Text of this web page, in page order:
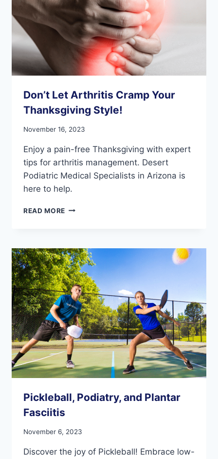
Don’t Let Arthritis Cramp Your
Thanksgiving Style!
November 16, 2023
Enjoy a pain-free Thanksgiving with expert
tips for arthritis management. Desert
Podiatric Medical Specialists in Arizona is
here to help.
READ MORE DON’T
YOUR
THANKSGIVING
STYLE!
Pickleball, Podiatry, and Plantar
Fasciitis
November 6, 2023
Discover the joy of Pickleball! Embrace low-